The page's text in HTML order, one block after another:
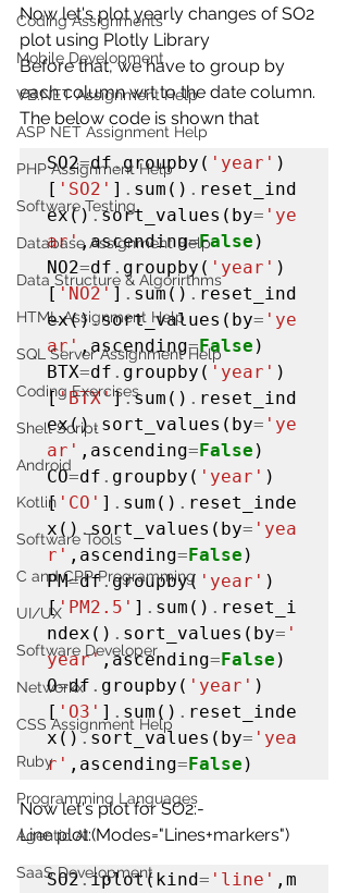
Coding Assignments
Mobile Development
VB.NET Assignment Help
ASP NET Assignment Help
PHP Assignment Help
Software Testing
Database Assignment Help
Data Structure & Algorirthms
HTML Assignment Help
SQL Server Assignment Help
Coding Exercises
Shell Script
Android
Kotlin
Software Tools
C and CPP Programming
UI/UX
Software Developer
Networkx
CSS Assignment Help
Ruby
Programming Languages
Agentic AI
SaaS Development
Now let's plot yearly changes of SO2
plot using Plotly Library
Before that, we have to group by
each column wrt to the date column.
The below code is shown that
SO2=df.groupby( 'year' )
[ 'SO2' ] . sum() . reset_ind
ex().sort_values(by= 'ye
ar',ascending=False )
NO2=df . groupby( 'year' )
[ 'NO2' ] . sum() . reset_ind
ex().sort_values(by= 'ye
ar' ,ascending=False )
BTX=df . groupby( 'year' )
['BTX'].sum() . reset_ind
ex(). sort_values(by= 'ye
ar' ,ascending=False )
CO=df . groupby( 'year' )
[ 'CO' ] . sum() . reset_inde
x() .sort_values(by= 'yea
r' ,ascending=False )
PM=df.groupby( 'year' )
['PM2.5' ] . sum() . reset_i
ndex() . sort_values(by= '
year',ascending=False )
O=df . groupby( 'year' )
[ 'O3' ] . sum() . reset_inde
x() .sort_values(by= 'yea
r' ,ascending=False )
Now let's plot for SO2:-
Line plot:(Modes="Lines+markers")
SO2.iplot(kind= 'line' ,m